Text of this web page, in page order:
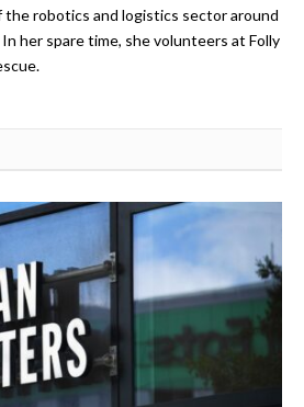
the robotics and logistics sector around
her spare time, she volunteers at Folly